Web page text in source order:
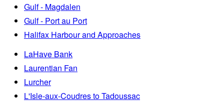
Gulf - Magdalen
Gulf - Port au Port
Halifax Harbour and Approaches
LaHave Bank
Laurentian Fan
Lurcher
L'Isle-aux-Coudres to Tadoussac